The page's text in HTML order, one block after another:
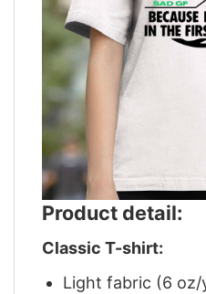
Product detail:
Classic T-shirt:
Light fabric (6 oz/